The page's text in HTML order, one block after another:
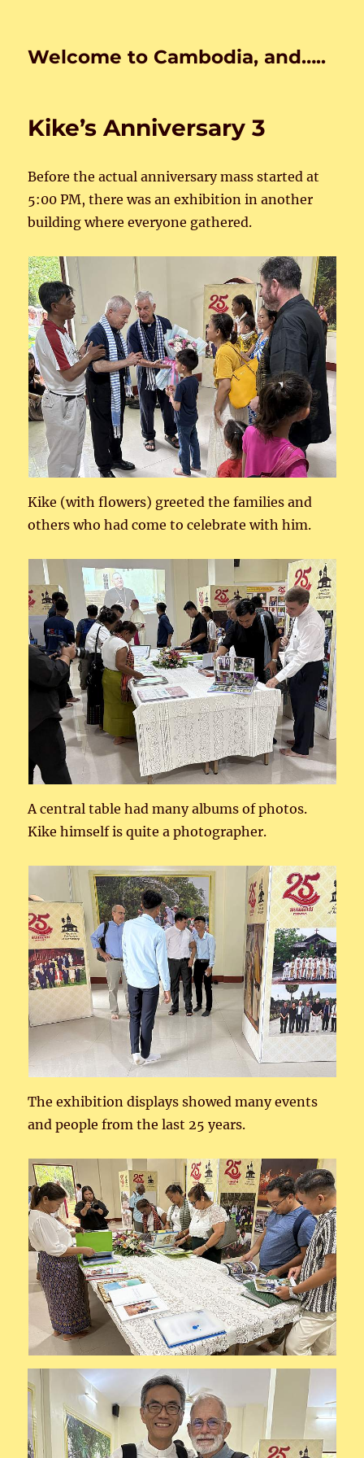
Welcome to Cambodia, and…..
Kike’s Anniversary 3
Before the actual anniversary mass started at
5:00 PM, there was an exhibition in another
building where everyone gathered.
Kike (with flowers) greeted the families and
others who had come to celebrate with him.
A central table had many albums of photos.
Kike himself is quite a photographer.
The exhibition displays showed many events
and people from the last 25 years.